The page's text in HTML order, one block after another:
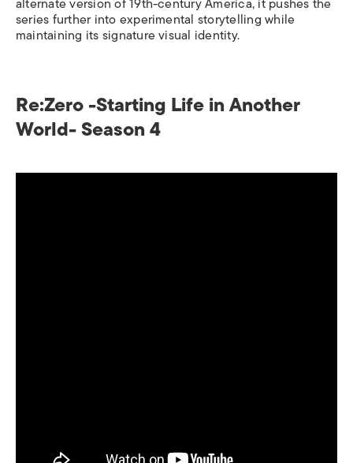
series further into experimental storytelling while
maintaining its signature visual identity.
Re:Zero -Starting Life in Another
World- Season 4